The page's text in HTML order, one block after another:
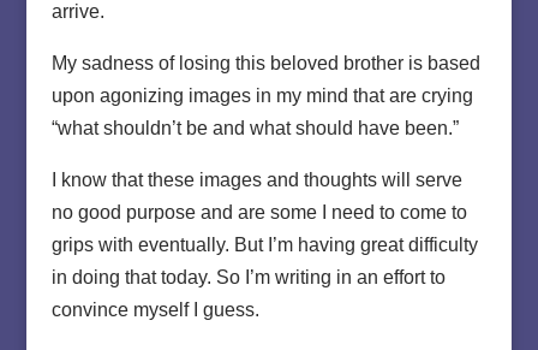
arrive.
My sadness of losing this beloved brother is based
upon agonizing images in my mind that are crying
“what shouldn’t be and what should have been.”
I know that these images and thoughts will serve
no good purpose and are some I need to come to
grips with eventually. But I’m having great difficulty
in doing that today. So I’m writing in an effort to
convince myself I guess.